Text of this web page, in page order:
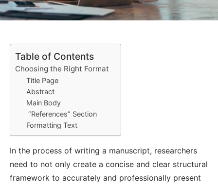
Table of Contents
Choosing the Right Format
Title Page
Abstract
Main Body
“References” Section
Formatting Text
In the process of writing a manuscript, researchers
need to not only create a concise and clear structural
framework to accurately and professionally present